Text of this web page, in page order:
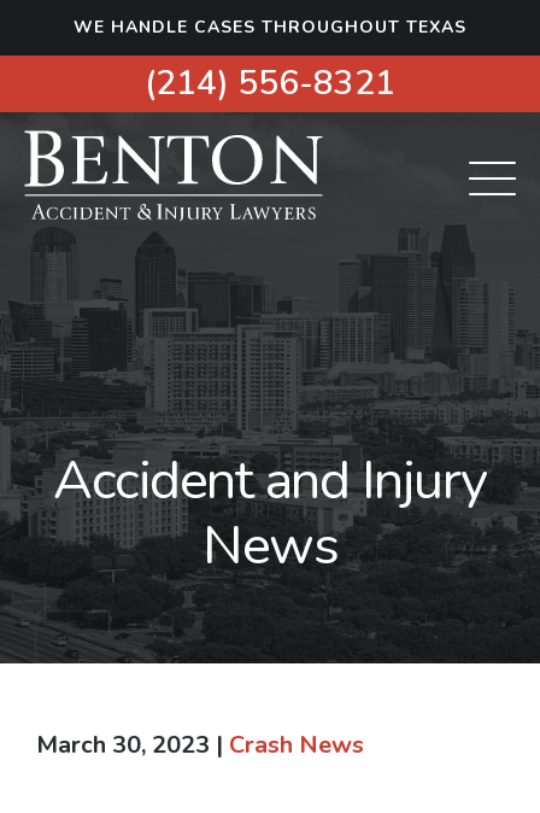
i
o
WE HANDLE CASES THROUGHOUT TEXAS
(214) 556-8321
Accident and Injury
News
March 30, 2023 | Crash News